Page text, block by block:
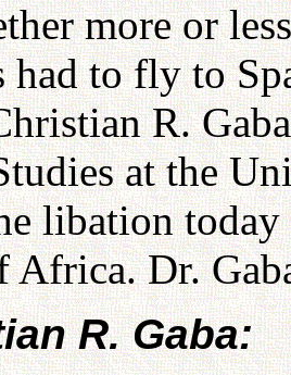
more or
had to fly to
R.
at the
libation
Africa. Dr.
R. Gaba: